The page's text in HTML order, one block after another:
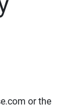
or the